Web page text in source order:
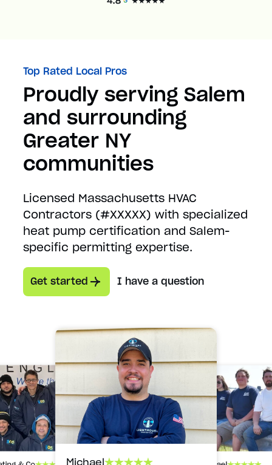
Top Rated Local Pros
Proudly serving Salem
and surrounding
Greater NY
communities
Licensed Massachusetts HVAC
Contractors (#XXXXX) with specialized
heat pump certification and Salem-
specific permitting expertise.
Get started I have a question
Michael